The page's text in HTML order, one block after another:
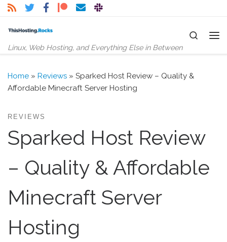
Skip to content
Linux, Web Hosting, and Everything Else in Between
Search
Home » Reviews » Sparked Host Review – Quality &
Affordable Minecraft Server Hosting
REVIEWS
Sparked Host Review
– Quality & Affordable
Minecraft Server
Hosting